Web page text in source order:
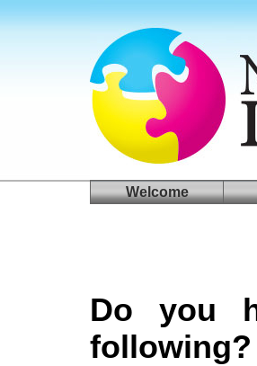
Welcome
log in welcome
Do you
following?